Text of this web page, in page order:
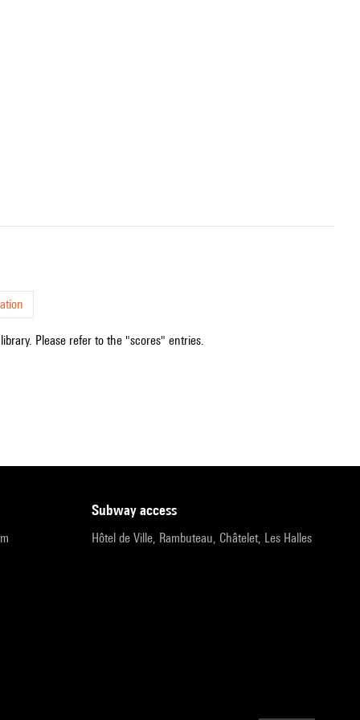
Please refer to the "scores" entries.
subway access
Hôtel de Ville, Rambuteau, Châtelet, Les Halles